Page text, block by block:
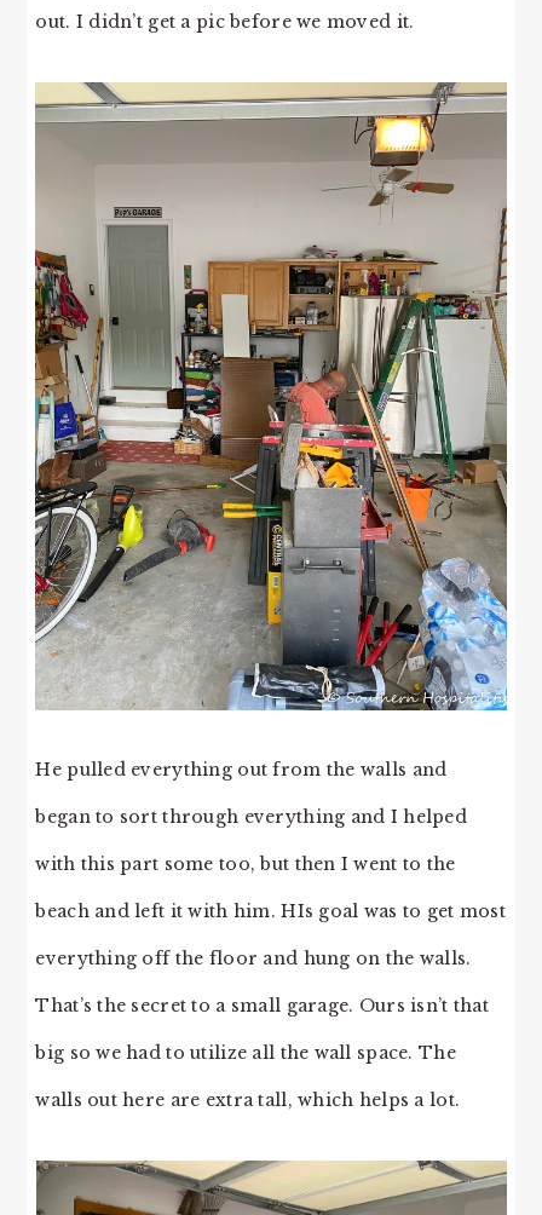
out. I didn’t get a pic before we moved it.
He pulled everything out from the walls and
began to sort through everything and I helped
with this part some too, but then I went to the
beach and left it with him. HIs goal was to get most
everything off the floor and hung on the walls.
That’s the secret to a small garage. Ours isn’t that
big so we had to utilize all the wall space. The
walls out here are extra tall, which helps a lot.